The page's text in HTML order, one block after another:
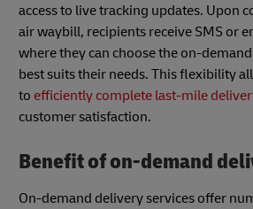
access to live tracking updates. Upon
air waybill, recipients receive SMS or
where they can choose the on-
best suits their needs. This flexibility
to efficiently complete last-mile
customer satisfaction.
Benefit of on-demand
On-demand delivery services offer